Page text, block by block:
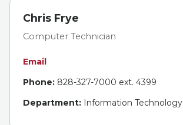
Chris Frye
Computer Technician
Email
Phone: 828-327-7000 ext. 4399
Department: Information Technology